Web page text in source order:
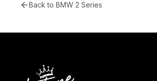
Back to BMW 2 Series